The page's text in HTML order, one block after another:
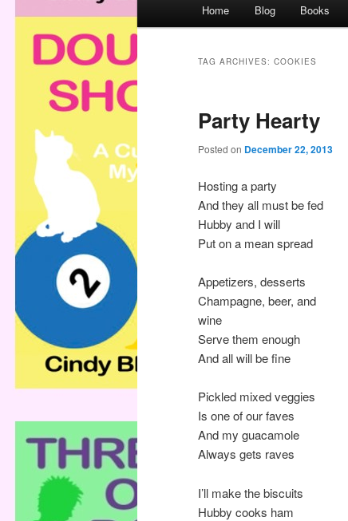
Home Blog Books
TAG ARCHIVES: COOKIES
Party Hearty
Posted on December 22, 2013
Hosting a party
And they all must be fed
Hubby and I will
Put on a mean spread
Appetizers, desserts
Champagne, beer, and
wine
Serve them enough
And all will be fine
Pickled mixed veggies
Is one of our faves
And my guacamole
Always gets raves
I’ll make the biscuits
Hubby cooks ham